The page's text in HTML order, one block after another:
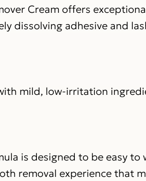
Cream offers
dissolving adhesive and
mild, low-irritation
is designed to be easy
removal experience that